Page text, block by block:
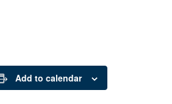
Add to calendar